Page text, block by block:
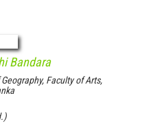
Bandara
Faculty of Arts,